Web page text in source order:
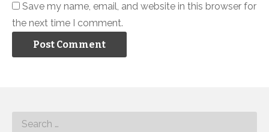
Save my name, email, and website in this browser for
the next time I comment.